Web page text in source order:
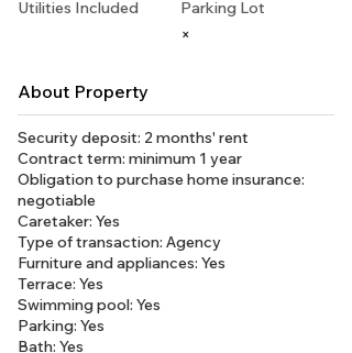
Utilities Included Parking Lot
×
About Property
Security deposit: 2 months' rent
Contract term: minimum 1 year
Obligation to purchase home insurance:
negotiable
Caretaker: Yes
Type of transaction: Agency
Furniture and appliances: Yes
Terrace: Yes
Swimming pool: Yes
Parking: Yes
Bath: Yes